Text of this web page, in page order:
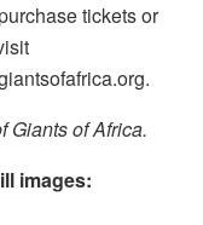
tickets or
Giants of Africa.
images: